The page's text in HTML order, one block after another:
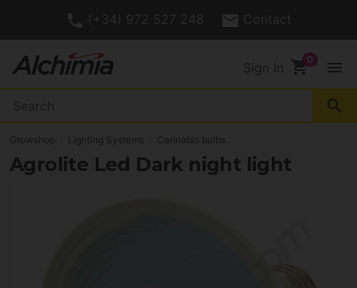
(+34) 972 527 248 Contact
Sign In shopping_cart menu
search
Growshop Lighting Systems Cannabis bulbs
Agrolite Led Dark night light